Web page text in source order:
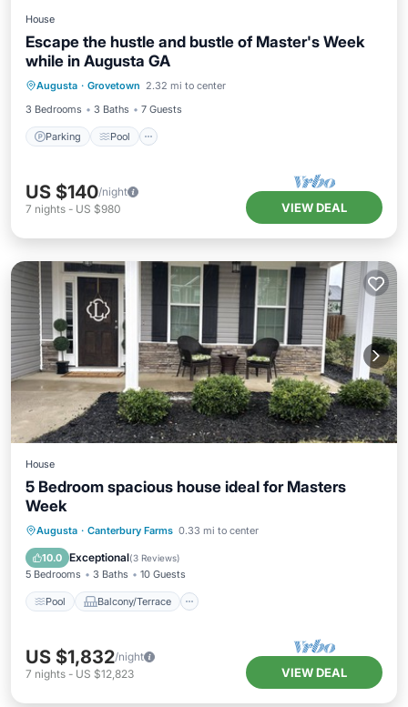
House
Escape the hustle and bustle of Master's Week
while in Augusta GA
Augusta · Grovetown 2.32 mi to center
3 Bedrooms
3 Baths 7 Guests
Parking Pool
Parking Pool
Kitchen
US $140/night
7 nights - US $980 VIEW DEAL
House
5 Bedroom spacious house ideal for Masters
Week
Augusta · Canterbury Farms 0.33 mi to center
10.0 Exceptional(3 Reviews)
5 Bedrooms 3 Baths 10 Guests
Pool Balcony/Terrace
Pool
Balcony/Terrace
Air Conditioner
US $1,832/night
7 nights - US $12,823 VIEW DEAL